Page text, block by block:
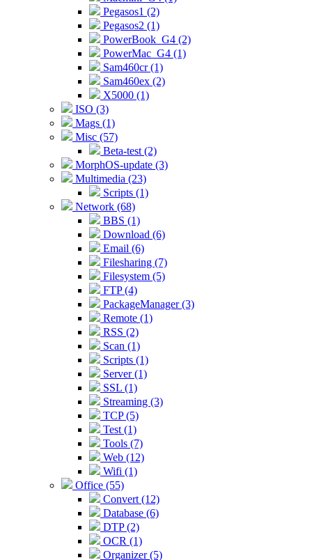
Pegasos1 (2)
Pegasos2 (1)
PowerBook_G4 (2)
PowerMac_G4 (1)
Sam460cr (1)
Sam460ex (2)
X5000 (1)
ISO (3)
Mags (1)
Misc (57)
Beta-test (2)
MorphOS-update (3)
Multimedia (23)
Scripts (1)
Network (68)
BBS (1)
Download (6)
Email (6)
Filesharing (7)
Filesystem (5)
FTP (4)
PackageManager (3)
Remote (1)
RSS (2)
Scan (1)
Scripts (1)
Server (1)
SSL (1)
Streaming (3)
TCP (5)
Test (1)
Tools (7)
Web (12)
Wifi (1)
Office (55)
Convert (12)
Database (6)
DTP (2)
OCR (1)
Organizer (5)